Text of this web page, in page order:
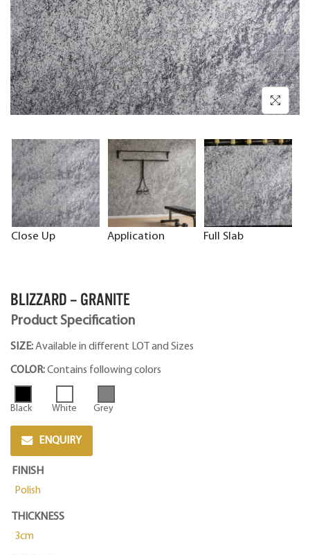
Close Up Application Full Slab
BLIZZARD – GRANITE
Product Specification
SIZE:Available in different LOT and Sizes
COLOR:Contains following colors
Black White Grey
ENQUIRY
FINISH
Polish
THICKNESS
3cm